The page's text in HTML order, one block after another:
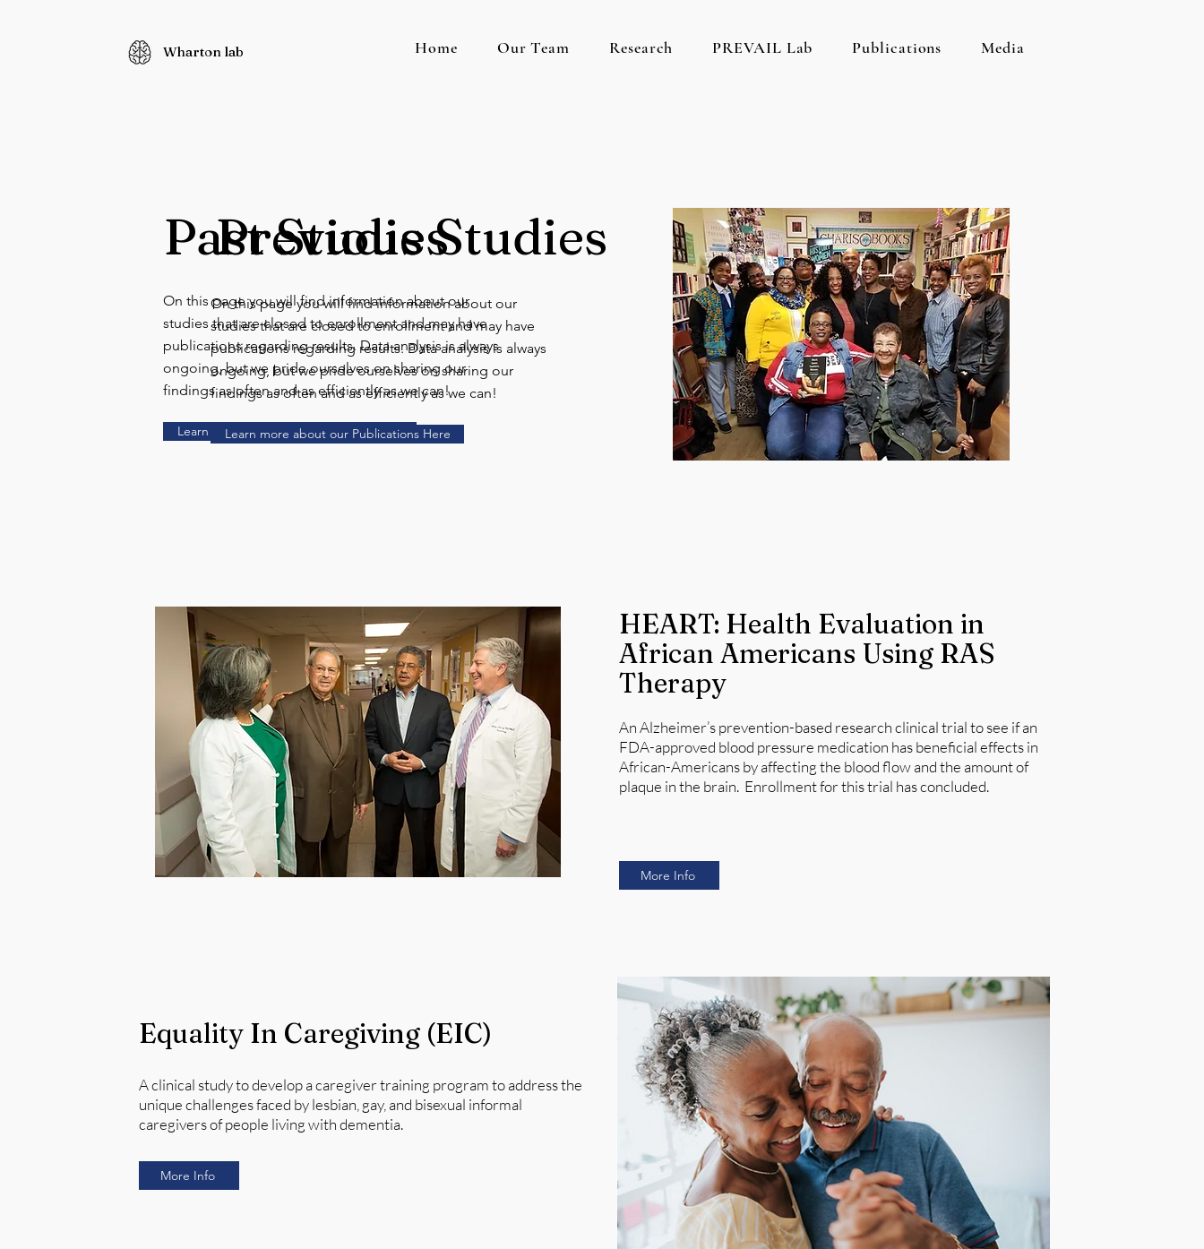
Wharton lab Home Our Team Research PREVAIL Lab Publications Media
Past Studies
On this page you will find information about our
studies that are closed to enrollment and may have
publications regarding results. Data analysis is always
ongoing, but we pride ourselves on sharing our
findings as often and as efficiently as we can!
Learn more about our Publications Here
Previous Studies
On this page you will find information about our
studies that are closed to enrollment and may have
publications regarding results. Data analysis is always
ongoing, but we pride ourselves on sharing our
findings as often and as efficiently as we can!
Learn more about our Publications Here
HEART: Health Evaluation in
African Americans Using RAS
Therapy
An Alzheimer’s prevention-based research clinical trial to see if an
FDA-approved blood pressure medication has beneficial effects in
African-Americans by affecting the blood flow and the amount of
plaque in the brain. Enrollment for this trial has concluded.
More Info
Equality In Caregiving (EIC)
A clinical study to develop a caregiver training program to address the
unique challenges faced by lesbian, gay, and bisexual informal
caregivers of people living with dementia.
More Info